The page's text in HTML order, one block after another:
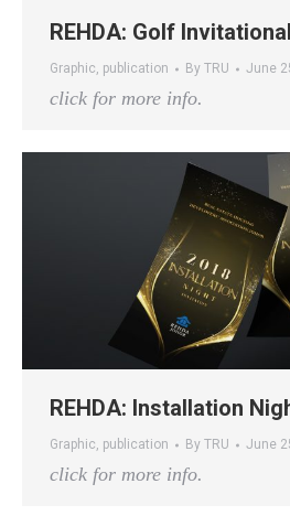
REHDA: Golf
Graphic, publication By TRU June
click for more info.
REHDA: Installation
Graphic, publication By TRU June
click for more info.